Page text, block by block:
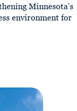
Minnesota’s
environment for